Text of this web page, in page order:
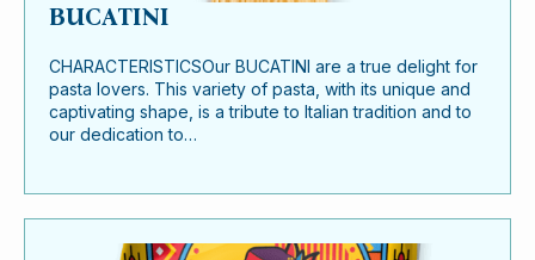
BUCATINI
CHARACTERISTICSOur BUCATINI are a true delight for
pasta lovers. This variety of pasta, with its unique and
captivating shape, is a tribute to Italian tradition and to
our dedication to…